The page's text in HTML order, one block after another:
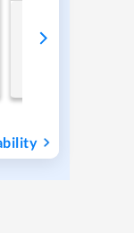
Tap to refresh